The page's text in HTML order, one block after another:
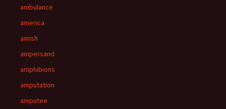
ambulance
america
amish
ampersand
amphibions
amputation
amputee